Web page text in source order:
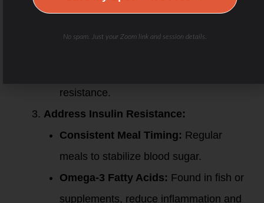
High-Intensity Interval Training (HIIT):
resistance.
Address Insulin Resistance:
Consistent Meal Timing: Regular
meals to stabilize blood sugar.
Omega-3 Fatty Acids: Found in fish or
supplements, reduce inflammation and
No spam. Just your Zoom link and session details.